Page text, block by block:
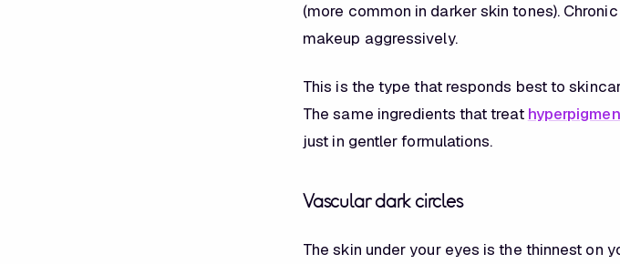
(more common in darker skin tones).
makeup aggressively.
This is the type that responds best to
The same ingredients that treat
just in gentler formulations.
Vascular dark circles
The skin under your eyes is the thinnest on